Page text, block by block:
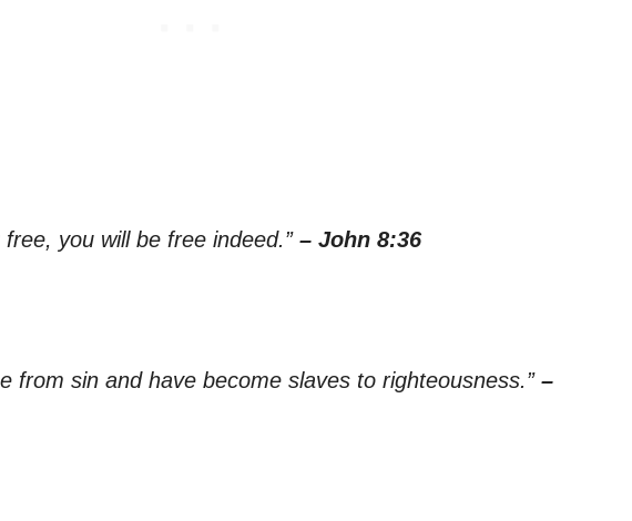
you will be free indeed.” – John 8:36
from sin and have become slaves to righteousness.” –